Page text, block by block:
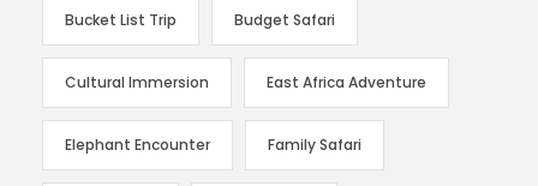
Bucket List Trip Budget Safari
Cultural Immersion East Africa Adventure
Elephant Encounter Family Safari